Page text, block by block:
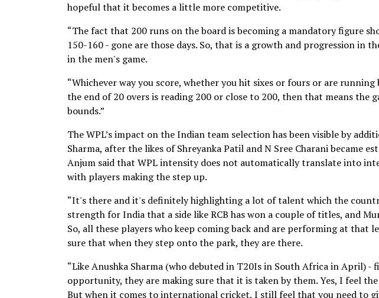
hopeful that it becomes a little more competitive.
“The fact that 200 runs on the board is becoming a mandatory figure
150-160 - gone are those days. So, that is a growth and progression in
in the men's game.
“Whichever way you score, whether you hit sixes or fours or are
the end of 20 overs is reading 200 or close to 200, then that means the
bounds.”
The WPL’s impact on the Indian team selection has been visible by
Sharma, after the likes of Shreyanka Patil and N Sree Charani became
Anjum said that WPL intensity does not automatically translate into
with players making the step up.
“It's there and it's definitely highlighting a lot of talent which the
strength for India that a side like RCB has won a couple of titles, and
So, all these players who keep coming back and are performing at that
sure that when they step onto the park, they are there.
“Like Anushka Sharma (who debuted in T20Is in South Africa in April) -
opportunity, they are making sure that it is taken by them. Yes, I feel
But when it comes to international cricket, I still feel that you need to